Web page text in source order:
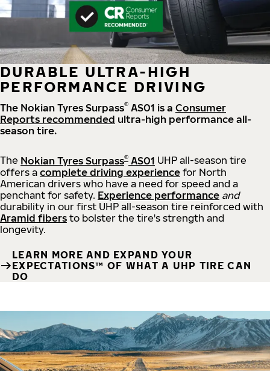
DURABLE ULTRA-HIGH
PERFORMANCE DRIVING
The Nokian Tyres Surpass® AS01 is a Consumer
Reports recommended ultra-high performance all-
season tire.
The Nokian Tyres Surpass® AS01 UHP all-season tire
offers a complete driving experience for North
American drivers who have a need for speed and a
penchant for safety. Experience performance and
durability in our first UHP all-season tire reinforced with
Aramid fibers to bolster the tire's strength and
longevity.
LEARN MORE AND EXPAND YOUR
EXPECTATIONS™ OF WHAT A UHP TIRE CAN
DO